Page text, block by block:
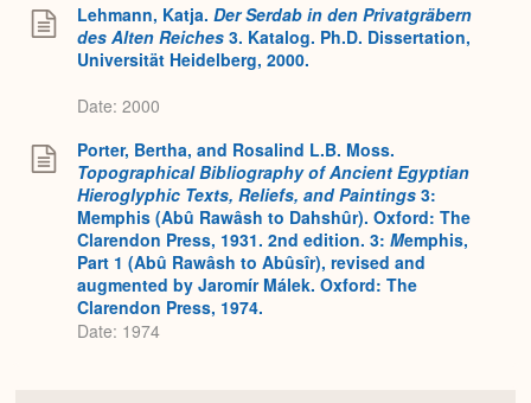
Lehmann, Katja. Der Serdab in den Privatgräbern
des Alten Reiches 3. Katalog. Ph.D. Dissertation,
Universität Heidelberg, 2000.
Date: 2000
Porter, Bertha, and Rosalind L.B. Moss.
Topographical Bibliography of Ancient Egyptian
Hieroglyphic Texts, Reliefs, and Paintings 3:
Memphis (Abû Rawâsh to Dahshûr). Oxford: The
Clarendon Press, 1931. 2nd edition. 3: Memphis,
Part 1 (Abû Rawâsh to Abûsîr), revised and
augmented by Jaromír Málek. Oxford: The
Clarendon Press, 1974.
Date: 1974